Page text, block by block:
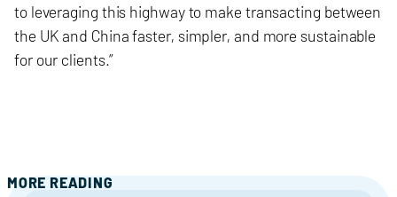
to leveraging this highway to make transacting between
the UK and China faster, simpler, and more sustainable
for our clients.”
MORE READING